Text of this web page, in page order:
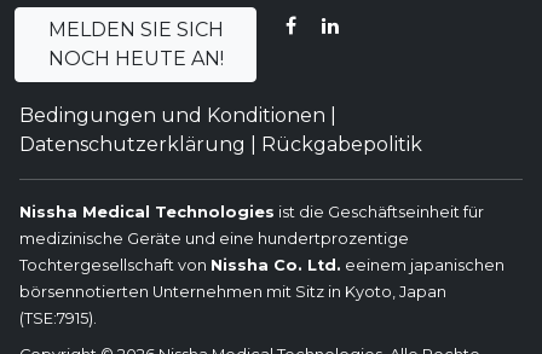
MELDEN SIE SICH
NOCH HEUTE AN!
FACEBOOK
LINKEDIN
Bedingungen und Konditionen
Datenschutzerklärung
Rückgabepolitik
Nissha Medical Technologies ist die Geschäftseinheit für
medizinische Geräte und eine hundertprozentige
Tochtergesellschaft von Nissha Co. Ltd. eeinem japanischen
börsennotierten Unternehmen mit Sitz in Kyoto, Japan
(TSE:7915).